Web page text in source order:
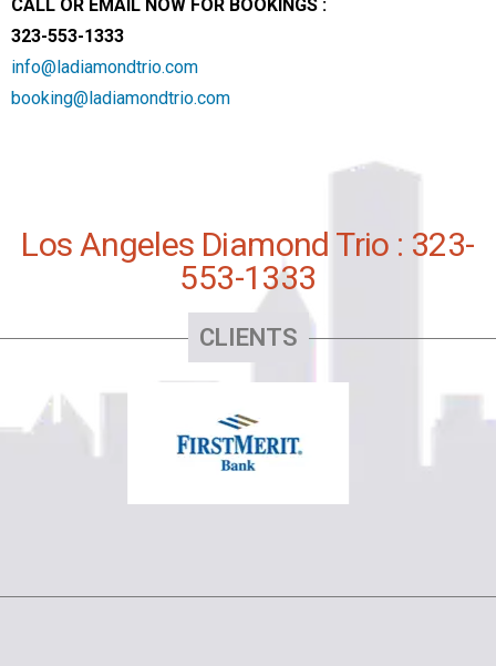
CALL OR EMAIL NOW FOR BOOKINGS :
323-553-1333
info@ladiamondtrio.com
booking@ladiamondtrio.com
Los Angeles Diamond Trio : 323-
553-1333
CLIENTS